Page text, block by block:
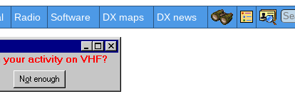
Radio Software DX maps DX news